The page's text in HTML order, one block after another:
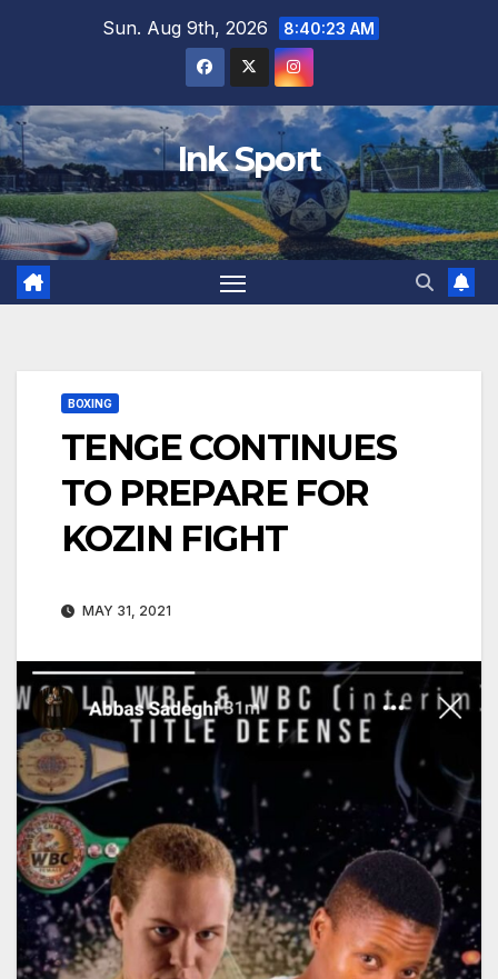
Sun. Aug 9th, 2026 8:40:25 AM
Ink Sport
BOXING
TENGE CONTINUES
TO PREPARE FOR
KOZIN FIGHT
MAY 31, 2021